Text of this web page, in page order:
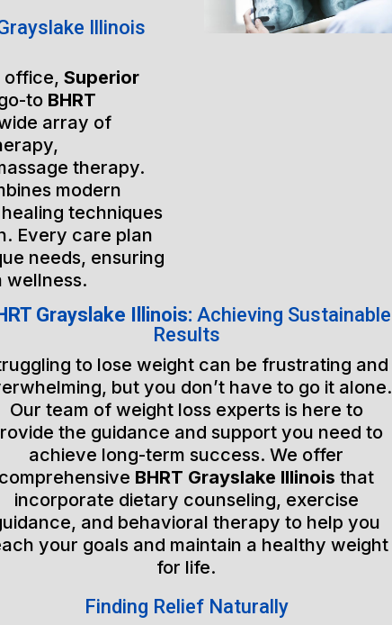
Illinois
office, Superior
to BHRT
array of
therapy.
modern
techniques
Every care plan
needs, ensuring
wellness.
Grayslake Illinois: Achieving Sustainable
Results
to lose weight can be frustrating and
but you don’t have to go it alone.
Our team of weight loss experts is here to
the guidance and support you need to
achieve long-term success. We offer
BHRT Grayslake Illinois that
incorporate dietary counseling, exercise
and behavioral therapy to help you
your goals and maintain a healthy weight
for life.
Finding Relief Naturally